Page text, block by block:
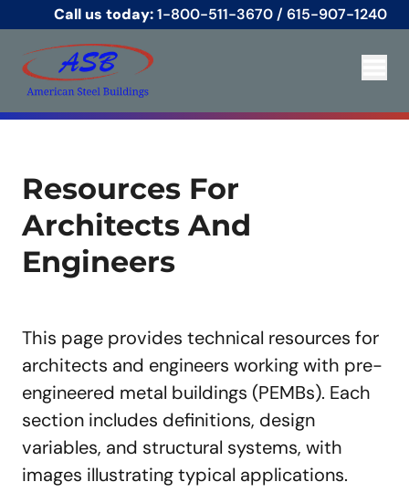
Call us today:1-800-511-3670 / 615-907-1240
Resources For
Architects And
Engineers
This page provides technical resources for
architects and engineers working with pre-
engineered metal buildings (PEMBs). Each
section includes definitions, design
variables, and structural systems, with
images illustrating typical applications.